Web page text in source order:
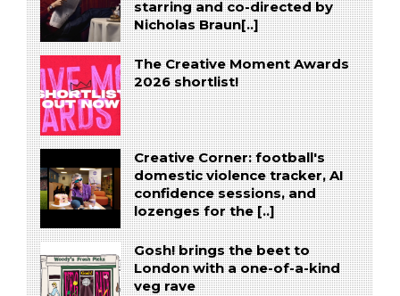
starring and co-directed by
Nicholas Braun[..]
The Creative Moment Awards
2026 shortlist!
Creative Corner: football's
domestic violence tracker, AI
confidence sessions, and
lozenges for the [..]
Gosh! brings the beet to
London with a one-of-a-kind
veg rave